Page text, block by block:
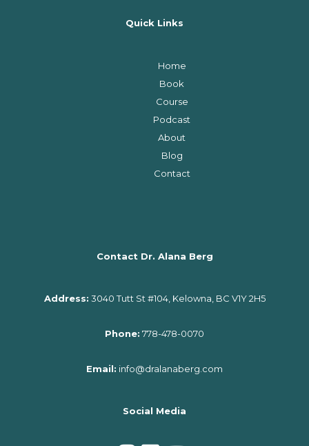
Quick Links
Home
Book
Course
Podcast
About
Blog
Contact
Contact Dr. Alana Berg
Address: 3040 Tutt St #104, Kelowna, BC V1Y 2H5
Phone: 778-478-0070
Email: info@dralanaberg.com
Social Media